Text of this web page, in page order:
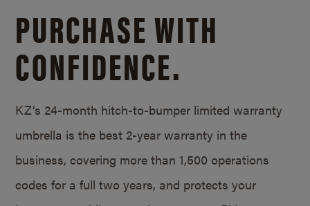
PURCHASE WITH
CONFIDENCE.
KZ’s 24-month hitch-to-bumper limited warranty
umbrella is the best 2-year warranty in the
business, covering more than 1,500 operations
codes for a full two years, and protects your